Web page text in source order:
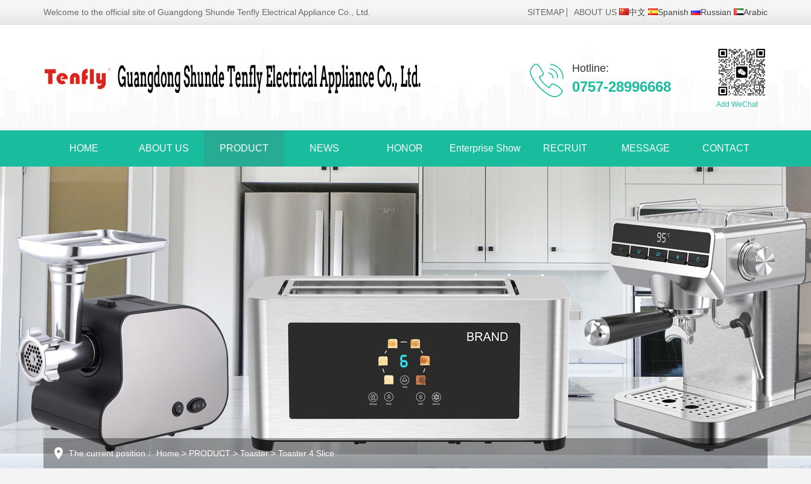
Welcome to the official site of Guangdong Shunde Tenfly Electrical Appliance Co., Ltd. SITEMAP ABOUT US 中文 Spanish Russian Arabic
Add WeChat
Hotline:
0757-28996668
HOME ABOUT US PRODUCT NEWS HONOR Enterprise Show RECRUIT MESSAGE CONTACT
The current position：Home>PRODUCT>Toaster>Toaster 4 Slice